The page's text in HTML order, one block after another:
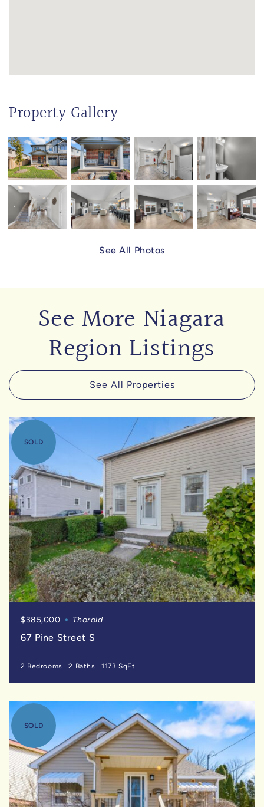
Property Gallery
See All Photos
See More Niagara
Region Listings
See All Properties
SOLD
$385,000 Thorold
67 Pine Street S
2 Bedrooms |2 Baths |1173 SqFt
SOLD